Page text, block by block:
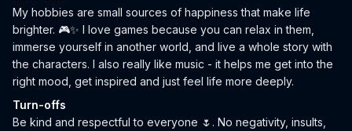
My hobbies are small sources of happiness that make life
brighter. 🎮✨ I love games because you can relax in them,
immerse yourself in another world, and live a whole story with
the characters. I also really like music - it helps me get into the
right mood, get inspired and just feel life more deeply.
Turn-offs
Be kind and respectful to everyone 🌷. No negativity, insults,